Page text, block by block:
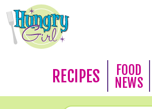
RECIPES
FOOD
NEWS